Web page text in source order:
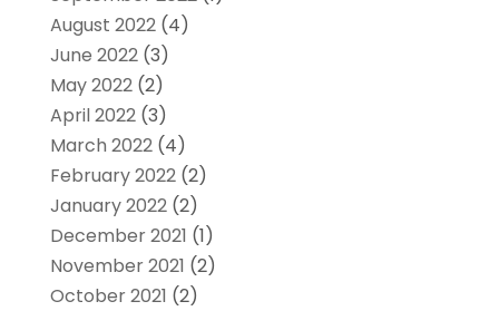
August 2022(4)
June 2022(3)
May 2022(2)
April 2022(3)
March 2022(4)
February 2022(2)
January 2022(2)
December 2021 (1)
November 2021 (2)
October 2021 (2)